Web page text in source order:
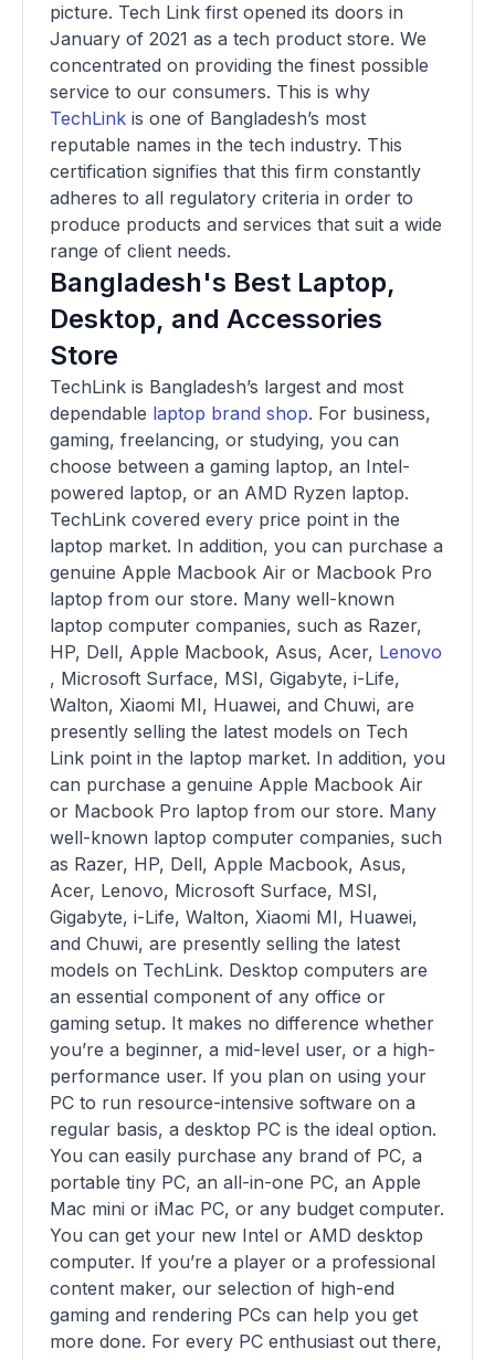
picture. Tech Link first opened its doors in
January of 2021 as a tech product store. We
concentrated on providing the finest possible
service to our consumers. This is why
TechLink is one of Bangladesh’s most
reputable names in the tech industry. This
certification signifies that this firm constantly
adheres to all regulatory criteria in order to
produce products and services that suit a wide
range of client needs.
Bangladesh's Best Laptop,
Desktop, and Accessories
Store
TechLink is Bangladesh’s largest and most
dependable laptop brand shop. For business,
gaming, freelancing, or studying, you can
choose between a gaming laptop, an Intel-
powered laptop, or an AMD Ryzen laptop.
TechLink covered every price point in the
laptop market. In addition, you can purchase a
genuine Apple Macbook Air or Macbook Pro
laptop from our store. Many well-known
laptop computer companies, such as Razer,
HP, Dell, Apple Macbook, Asus, Acer, Lenovo
, Microsoft Surface, MSI, Gigabyte, i-Life,
Walton, Xiaomi MI, Huawei, and Chuwi, are
presently selling the latest models on Tech
Link point in the laptop market. In addition, you
can purchase a genuine Apple Macbook Air
or Macbook Pro laptop from our store. Many
well-known laptop computer companies, such
as Razer, HP, Dell, Apple Macbook, Asus,
Acer, Lenovo, Microsoft Surface, MSI,
Gigabyte, i-Life, Walton, Xiaomi MI, Huawei,
and Chuwi, are presently selling the latest
models on TechLink. Desktop computers are
an essential component of any office or
gaming setup. It makes no difference whether
you’re a beginner, a mid-level user, or a high-
performance user. If you plan on using your
PC to run resource-intensive software on a
regular basis, a desktop PC is the ideal option.
You can easily purchase any brand of PC, a
portable tiny PC, an all-in-one PC, an Apple
Mac mini or iMac PC, or any budget computer.
You can get your new Intel or AMD desktop
computer. If you’re a player or a professional
content maker, our selection of high-end
gaming and rendering PCs can help you get
more done. For every PC enthusiast out there,